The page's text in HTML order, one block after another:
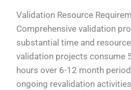
Validation Resource
Comprehensive validation
substantial time and
validation projects consume
hours over 6-12 month
ongoing revalidation